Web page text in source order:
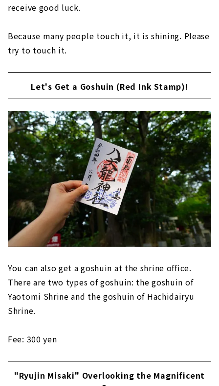
receive good luck.
Because many people touch it, it is shining. Please
try to touch it.
Let's Get a Goshuin (Red Ink Stamp)!
You can also get a goshuin at the shrine office.
There are two types of goshuin: the goshuin of
Yaotomi Shrine and the goshuin of Hachidairyu
Shrine.
Fee: 300 yen
"Ryujin Misaki" Overlooking the Magnificent